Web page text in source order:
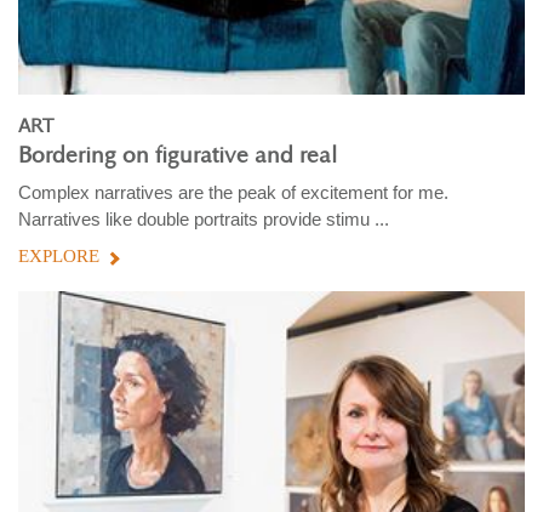
ART
Bordering on figurative and real
Complex narratives are the peak of excitement for me.
Narratives like double portraits provide stimu ...
EXPLORE